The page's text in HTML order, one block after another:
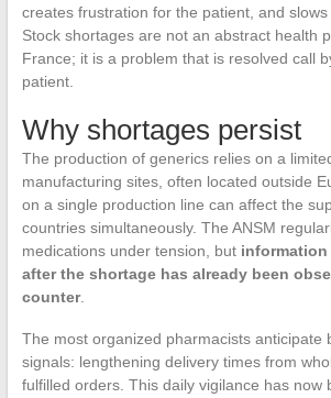
creates frustration for the patient, and slows
Stock shortages are not an abstract health
France; it is a problem that is resolved call
patient.
Why shortages persist
The production of generics relies on a
manufacturing sites, often located outside
on a single production line can affect the
countries simultaneously. The ANSM
medications under tension, but information
after the shortage has already been
counter.
The most organized pharmacists anticipate
signals: lengthening delivery times from
fulfilled orders. This daily vigilance has now